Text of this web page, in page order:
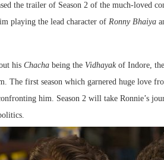
the trailer of Season 2 of the much-loved
playing the lead character of Ronny Bhaiya
his Chacha being the Vidhayakof Indore,
The first season which garnered huge love
him. Season 2 will take Ronnie’s